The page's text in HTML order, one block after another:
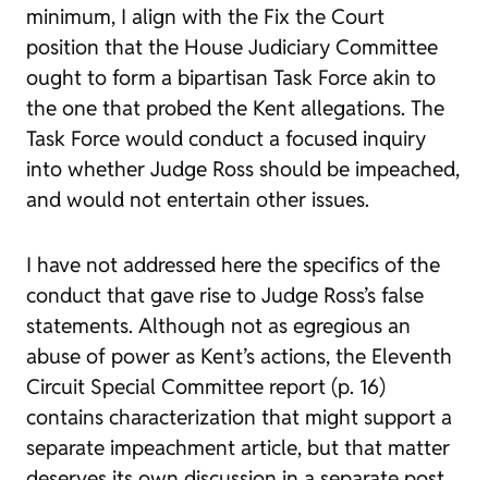
minimum, I align with the Fix the Court
position that the House Judiciary Committee
ought to form a bipartisan Task Force akin to
the one that probed the Kent allegations. The
Task Force would conduct a focused inquiry
into whether Judge Ross should be impeached,
and would not entertain other issues.
I have not addressed here the specifics of the
conduct that gave rise to Judge Ross’s false
statements. Although not as egregious an
abuse of power as Kent’s actions, the Eleventh
Circuit Special Committee report (p. 16)
contains characterization that might support a
separate impeachment article, but that matter